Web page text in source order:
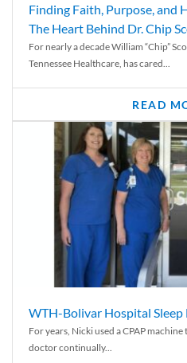
Finding Faith, Purpose, and
The Heart Behind Dr. Chip
For nearly a decade William “Chip”
Tennessee Healthcare, has cared...
READ
WTH-Bolivar Hospital Sleep
For years, Nicki used a CPAP
doctor continually...